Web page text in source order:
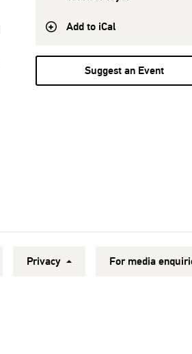
Add to iCal
Suggest an Event
Privacy For media